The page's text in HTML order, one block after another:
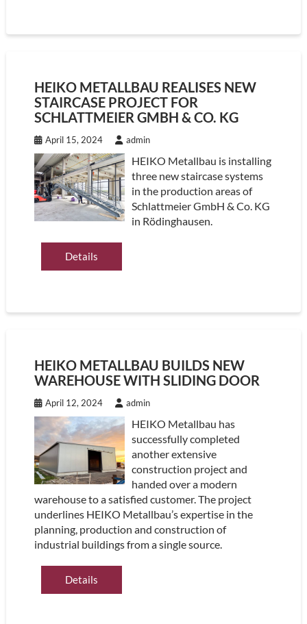
HEIKO METALLBAU REALISES NEW
STAIRCASE PROJECT FOR
SCHLATTMEIER GMBH & CO. KG
April 15, 2024 admin
HEIKO Metallbau is installing
three new staircase systems
in the production areas of
Schlattmeier GmbH & Co. KG
in Rödinghausen.
Details
HEIKO METALLBAU BUILDS NEW
WAREHOUSE WITH SLIDING DOOR
April 12, 2024 admin
HEIKO Metallbau has
successfully completed
another extensive
construction project and
handed over a modern
warehouse to a satisfied customer. The project
underlines HEIKO Metallbau’s expertise in the
planning, production and construction of
industrial buildings from a single source.
Details